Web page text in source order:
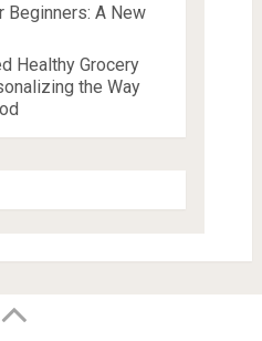
Beginners: A New
Healthy Grocery
the Way